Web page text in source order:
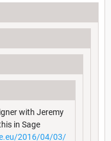
with Jeremy
in Sage
2016/04/03/